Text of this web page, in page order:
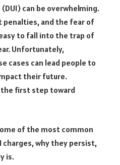
can be overwhelming.
and the fear of
to fall into the trap of
Unfortunately,
cases can lead people to
their future.
first step toward
of the most common
charges, why they persist,
is.